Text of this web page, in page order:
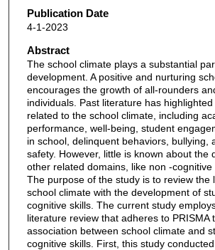
Publication Date
4-1-2023
Abstract
The school climate plays a substantial
development. A positive and nurturing
encourages the growth of all-rounders
individuals. Past literature has
related to the school climate, including
performance, well-being, student
in school, delinquent behaviors, bullying,
safety. However, little is known about the
other related domains, like non -cognitive
The purpose of the study is to review the
school climate with the development of
cognitive skills. The current study
literature review that adheres to PRISMA
association between school climate and
cognitive skills. First, this study